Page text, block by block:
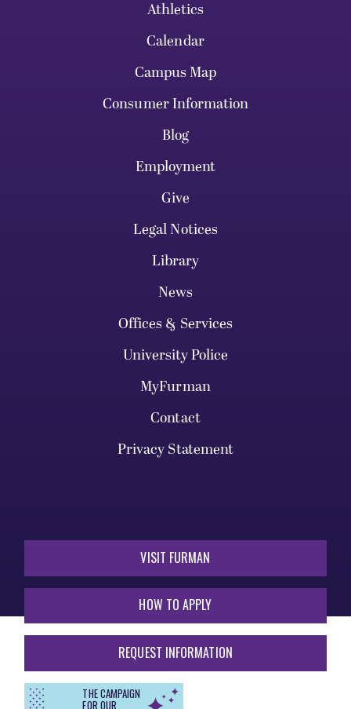
Athletics
Calendar
Campus Map
Consumer Information
Blog
Employment
Give
Legal Notices
Library
News
Offices & Services
University Police
MyFurman
Contact
Privacy Statement
VISIT FURMAN
HOW TO APPLY
REQUEST INFORMATION
THE CAMPAIGN
FOR OUR